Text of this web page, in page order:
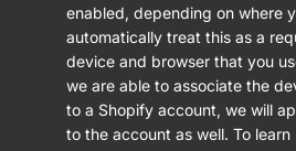
enabled, depending on where
automatically treat this as a
device and browser that you
we are able to associate the
to a Shopify account, we will
to the account as well. To